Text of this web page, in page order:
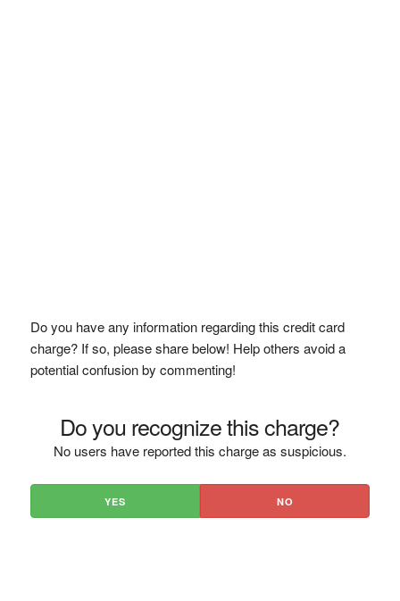
Do you have any information regarding this credit card
charge? If so, please share below! Help others avoid a
potential confusion by commenting!
Do you recognize this charge?
No users have reported this charge as suspicious.
YES NO